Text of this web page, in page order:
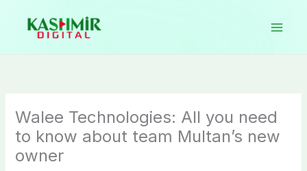
content
Walee Technologies: All you need
to know about team Multan’s new
owner